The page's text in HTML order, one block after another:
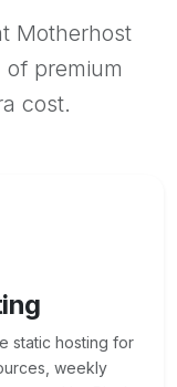
Motherhost
of premium
cost.
static hosting for
weekly